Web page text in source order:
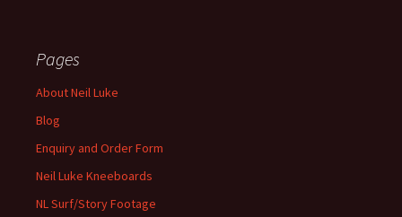
Pages
About Neil Luke
Blog
Enquiry and Order Form
Neil Luke Kneeboards
NL Surf/Story Footage